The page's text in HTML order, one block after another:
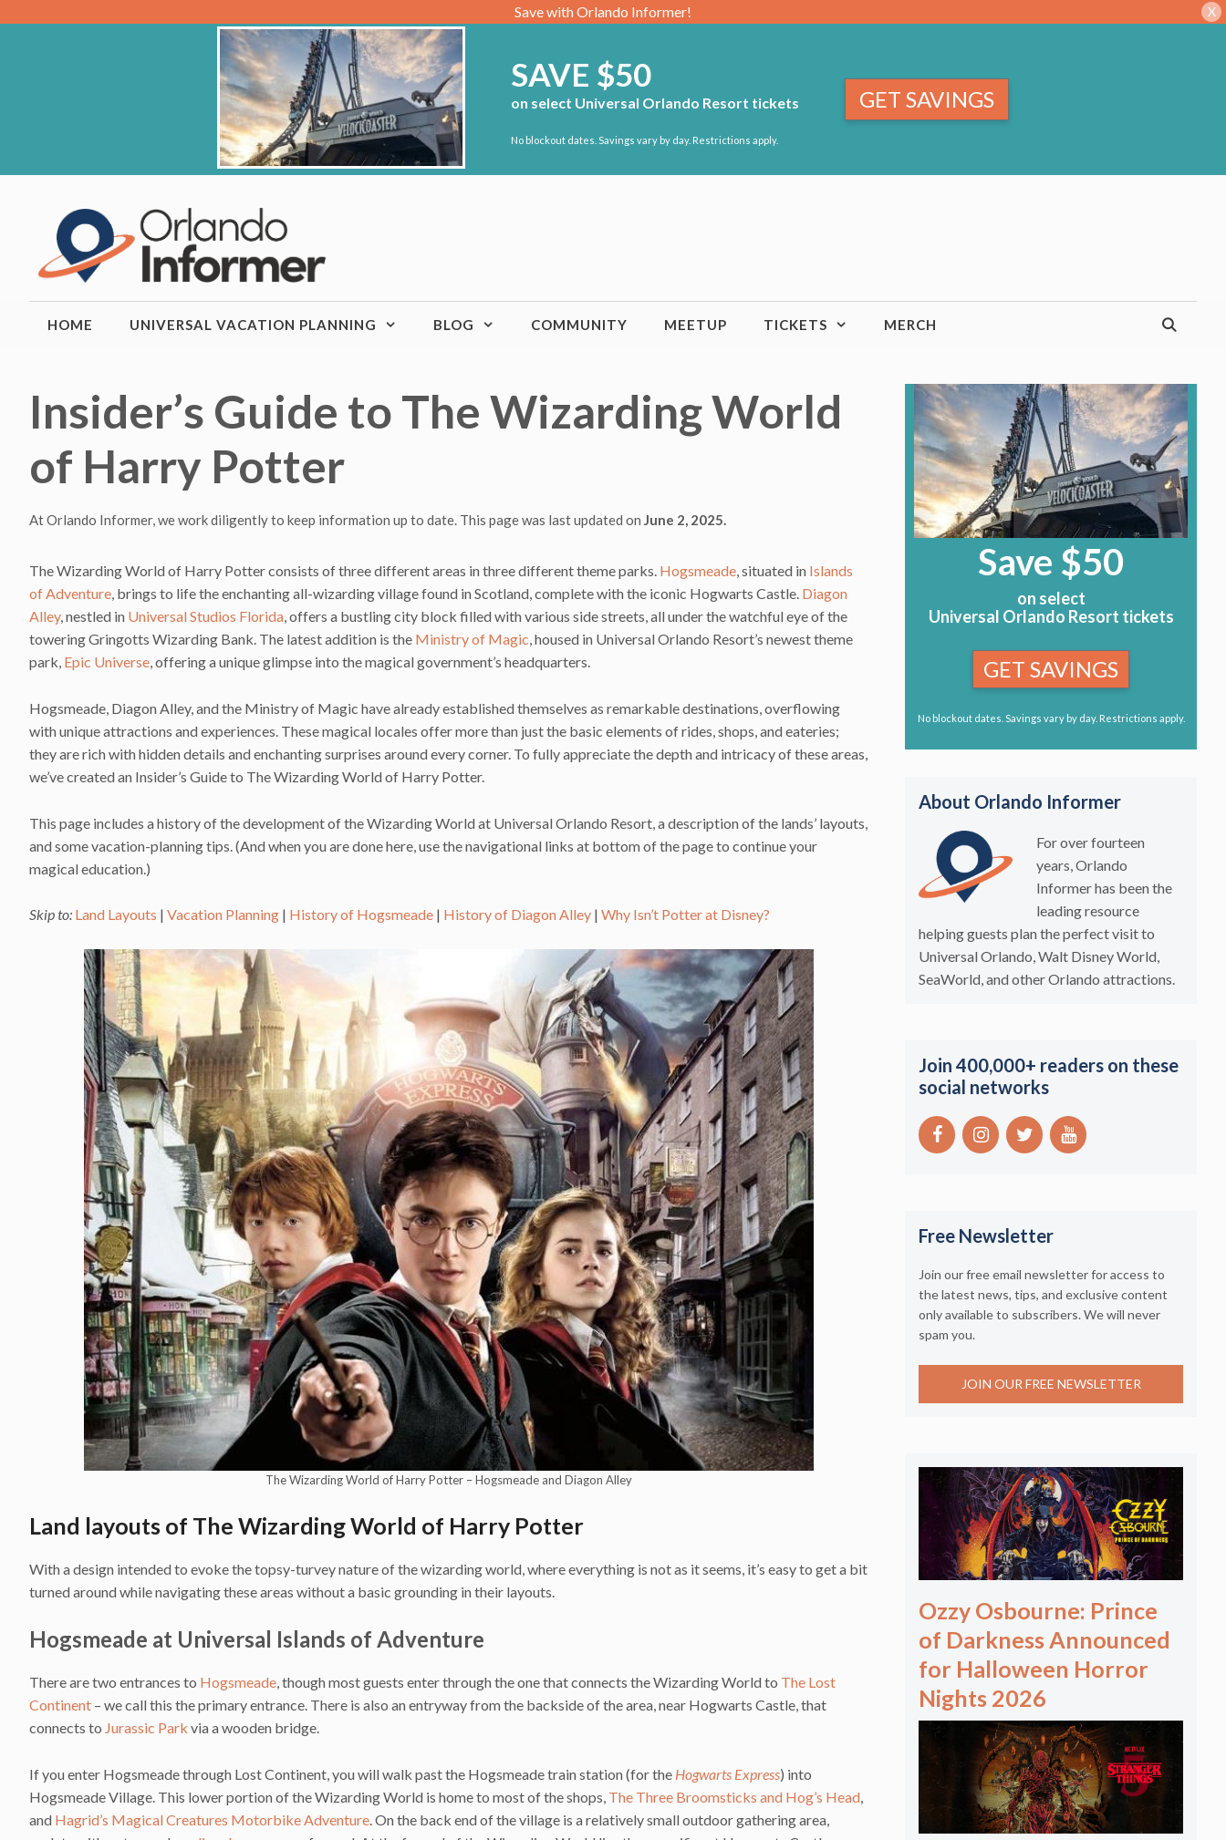
Save with Orlando Informer! X
SAVE $50
on select Universal Orlando Resort tickets
No blockout dates. Savings vary by day. Restrictions apply.
GET SAVINGS
HOME UNIVERSAL VACATION PLANNING BLOG COMMUNITY MEETUP TICKETS MERCH
Insider’s Guide to The Wizarding World
of Harry Potter
At Orlando Informer, we work diligently to keep information up to date. This page was last updated on June 2, 2025.
The Wizarding World of Harry Potter consists of three different areas in three different theme parks. Hogsmeade, situated in Islands
of Adventure, brings to life the enchanting all-wizarding village found in Scotland, complete with the iconic Hogwarts Castle. Diagon
Alley, nestled in Universal Studios Florida, offers a bustling city block filled with various side streets, all under the watchful eye of the
towering Gringotts Wizarding Bank. The latest addition is the Ministry of Magic, housed in Universal Orlando Resort’s newest theme
park, Epic Universe, offering a unique glimpse into the magical government’s headquarters.
Hogsmeade, Diagon Alley, and the Ministry of Magic have already established themselves as remarkable destinations, overflowing
with unique attractions and experiences. These magical locales offer more than just the basic elements of rides, shops, and eateries;
they are rich with hidden details and enchanting surprises around every corner. To fully appreciate the depth and intricacy of these areas,
we’ve created an Insider’s Guide to The Wizarding World of Harry Potter.
This page includes a history of the development of the Wizarding World at Universal Orlando Resort, a description of the lands’ layouts,
and some vacation-planning tips. (And when you are done here, use the navigational links at bottom of the page to continue your
magical education.)
Skip to: Land Layouts | Vacation Planning | History of Hogsmeade | History of Diagon Alley | Why Isn’t Potter at Disney?
The Wizarding World of Harry Potter – Hogsmeade and Diagon Alley
Land layouts of The Wizarding World of Harry Potter
With a design intended to evoke the topsy-turvey nature of the wizarding world, where everything is not as it seems, it’s easy to get a bit
turned around while navigating these areas without a basic grounding in their layouts.
Hogsmeade at Universal Islands of Adventure
There are two entrances to Hogsmeade, though most guests enter through the one that connects the Wizarding World to The Lost
Continent – we call this the primary entrance. There is also an entryway from the backside of the area, near Hogwarts Castle, that
connects to Jurassic Park via a wooden bridge.
If you enter Hogsmeade through Lost Continent, you will walk past the Hogsmeade train station (for the Hogwarts Express) into
Hogsmeade Village. This lower portion of the Wizarding World is home to most of the shops, The Three Broomsticks and Hog’s Head
and Hagrid’s Magical Creatures Motorbike Adventure . On the back end of the village is a relatively small outdoor gathering area,
Save $50
on select
Universal Orlando Resort tickets
GET SAVINGS
No blockout dates. Savings vary by day. Restrictions apply.
About Orlando Informer
For over fourteen
years, Orlando
Informer has been the
leading resource
helping guests plan the perfect visit to
Universal Orlando, Walt Disney World,
SeaWorld, and other Orlando attractions.
Join 400,000+ readers on these
social networks
Free Newsletter
Join our free email newsletter for access to
the latest news, tips, and exclusive content
only available to subscribers. We will never
spam you.
JOIN OUR FREE NEWSLETTER
Ozzy Osbourne: Prince
of Darkness Announced
for Halloween Horror
Nights 2026